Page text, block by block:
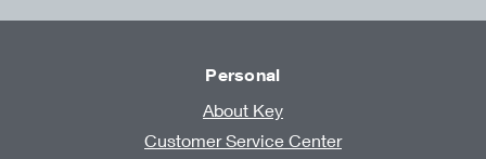
Personal
About Key
Customer Service Center